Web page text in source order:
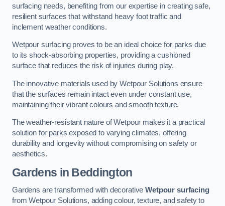
surfacing needs, benefiting from our expertise in creating safe,
resilient surfaces that withstand heavy foot traffic and
inclement weather conditions.
Wetpour surfacing proves to be an ideal choice for parks due
to its shock-absorbing properties, providing a cushioned
surface that reduces the risk of injuries during play.
The innovative materials used by Wetpour Solutions ensure
that the surfaces remain intact even under constant use,
maintaining their vibrant colours and smooth texture.
The weather-resistant nature of Wetpour makes it a practical
solution for parks exposed to varying climates, offering
durability and longevity without compromising on safety or
aesthetics.
Gardens in Beddington
Gardens are transformed with decorativeWetpour surfacing
from Wetpour Solutions, adding colour, texture, and safety to